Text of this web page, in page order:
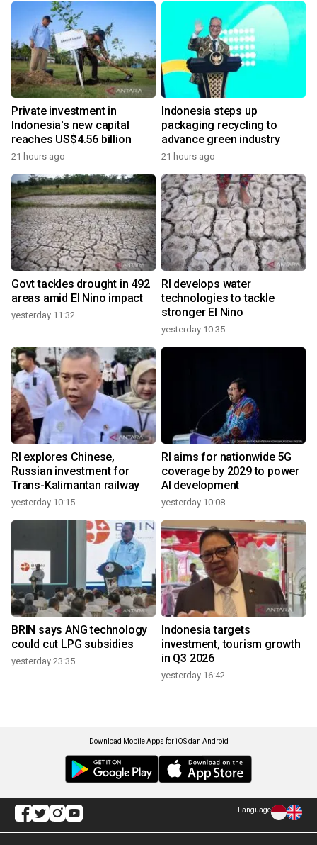
Private investment in
Indonesia's new capital
reaches US$4.56 billion
21 hours ago
Indonesia steps up
packaging recycling to
advance green industry
21 hours ago
Govt tackles drought in 492
areas amid El Nino impact
yesterday 11:32
RI develops water
technologies to tackle
stronger El Nino
yesterday 10:35
RI explores Chinese,
Russian investment for
Trans-Kalimantan railway
yesterday 10:15
RI aims for nationwide 5G
coverage by 2029 to power
AI development
yesterday 10:08
BRIN says ANG technology
could cut LPG subsidies
yesterday 23:35
Indonesia targets
investment, tourism growth
in Q3 2026
yesterday 16:42
Download Mobile Apps for iOS dan Android
Language